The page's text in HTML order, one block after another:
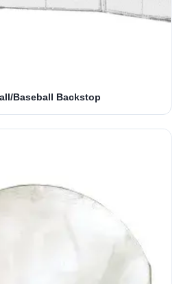
Baseball Backstop